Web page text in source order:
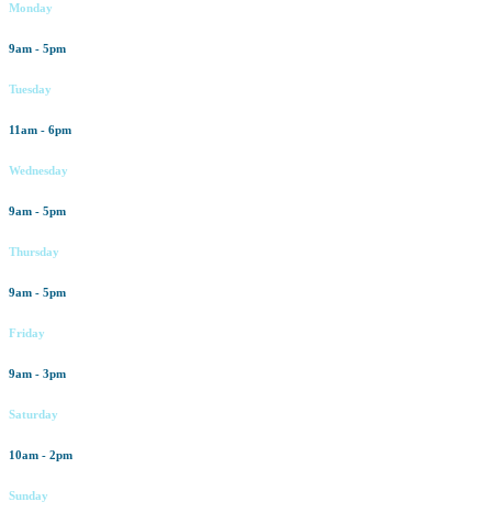
Monday
9am - 5pm
Tuesday
11am - 6pm
Wednesday
9am - 5pm
Thursday
9am - 5pm
Friday
9am - 3pm
Saturday
10am - 2pm
Sunday